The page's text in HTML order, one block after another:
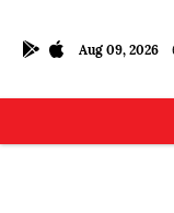
Aug 09, 2026